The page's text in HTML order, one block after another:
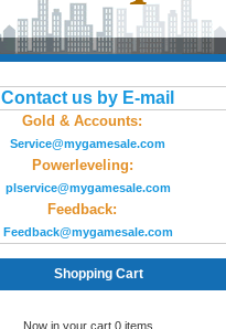
Contact us by E-mail
Gold & Accounts:
Service@mygamesale.com
Powerleveling:
plservice@mygamesale.com
Feedback:
Feedback@mygamesale.com
Shopping Cart
Now in your cart 0 items